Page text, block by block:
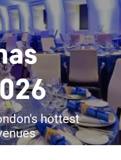
hottest